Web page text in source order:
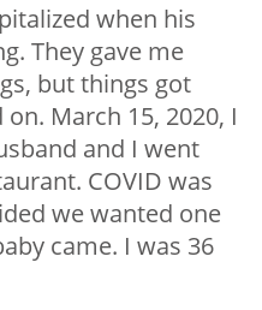
when his
They gave me
but things got
March 15, 2020, I
and I went
COVID was
we wanted one
came. I was 36